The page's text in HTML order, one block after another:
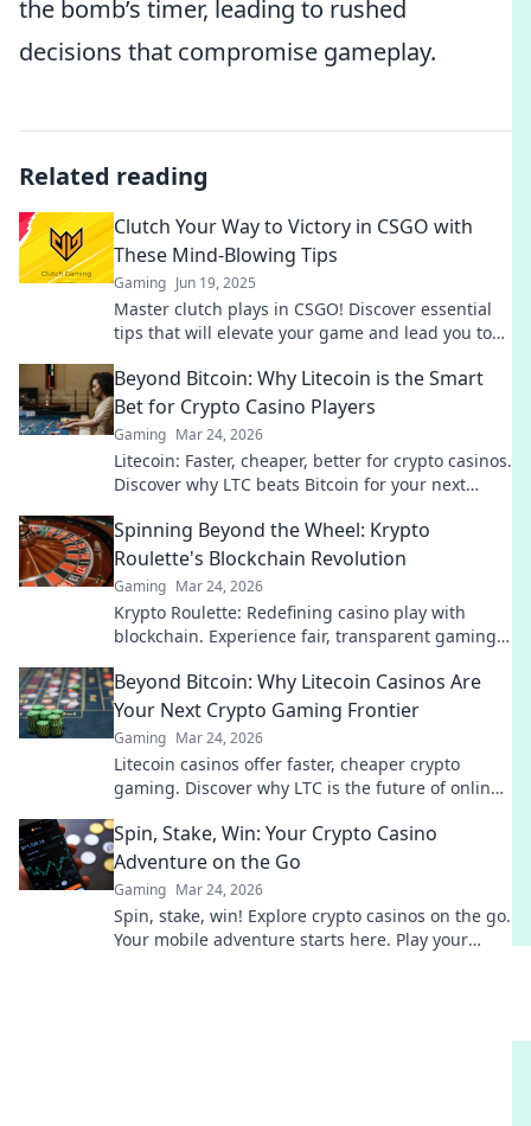
the bomb’s timer, leading to rushed
decisions that compromise gameplay.
Related reading
Clutch Your Way to Victory in CSGO with
These Mind-Blowing Tips
Gaming Jun 19, 2025
Master clutch plays in CSGO! Discover essential
tips that will elevate your game and lead you to
Beyond Bitcoin: Why Litecoin is the Smart
Bet for Crypto Casino Players
Gaming Mar 24, 2026
Litecoin: Faster, cheaper, better for crypto casinos.
Discover why LTC beats Bitcoin for your next
Spinning Beyond the Wheel: Krypto
Roulette's Blockchain Revolution
Gaming Mar 24, 2026
Krypto Roulette: Redefining casino play with
blockchain. Experience fair, transparent gaming.
Beyond Bitcoin: Why Litecoin Casinos Are
Your Next Crypto Gaming Frontier
Gaming Mar 24, 2026
Litecoin casinos offer faster, cheaper crypto
gaming. Discover why LTC is the future of online
Litecoin!
Spin, Stake, Win: Your Crypto Casino
Adventure on the Go
Gaming Mar 24, 2026
Spin, stake, win! Explore crypto casinos on the go.
Your mobile adventure starts here. Play your